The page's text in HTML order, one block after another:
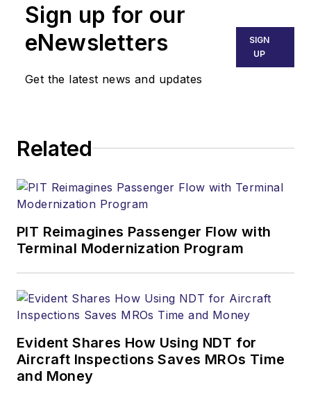
Sign up for our
eNewsletters
Get the latest news and updates
SIGN
UP
Related
PIT Reimagines Passenger Flow with
Terminal Modernization Program
Evident Shares How Using NDT for
Aircraft Inspections Saves MROs Time
and Money